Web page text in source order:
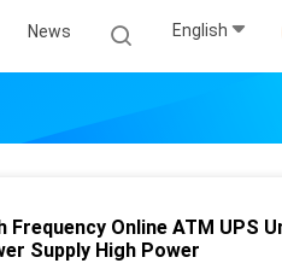
News English
Frequency Online ATM UPS
Supply High Power